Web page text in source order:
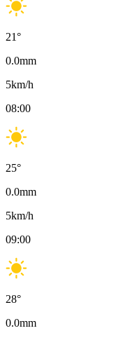
21°
0.0mm
5km/h
08:00
25°
0.0mm
5km/h
09:00
28°
0.0mm